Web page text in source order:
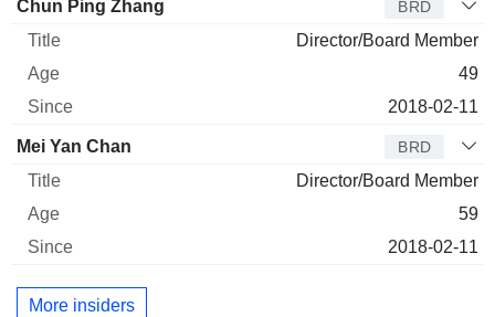
Chun Ping Zhang BRD
Director/Board Member
49
2018-02-11
Mei Yan Chan BRD
Director/Board Member
59
2018-02-11
More insiders